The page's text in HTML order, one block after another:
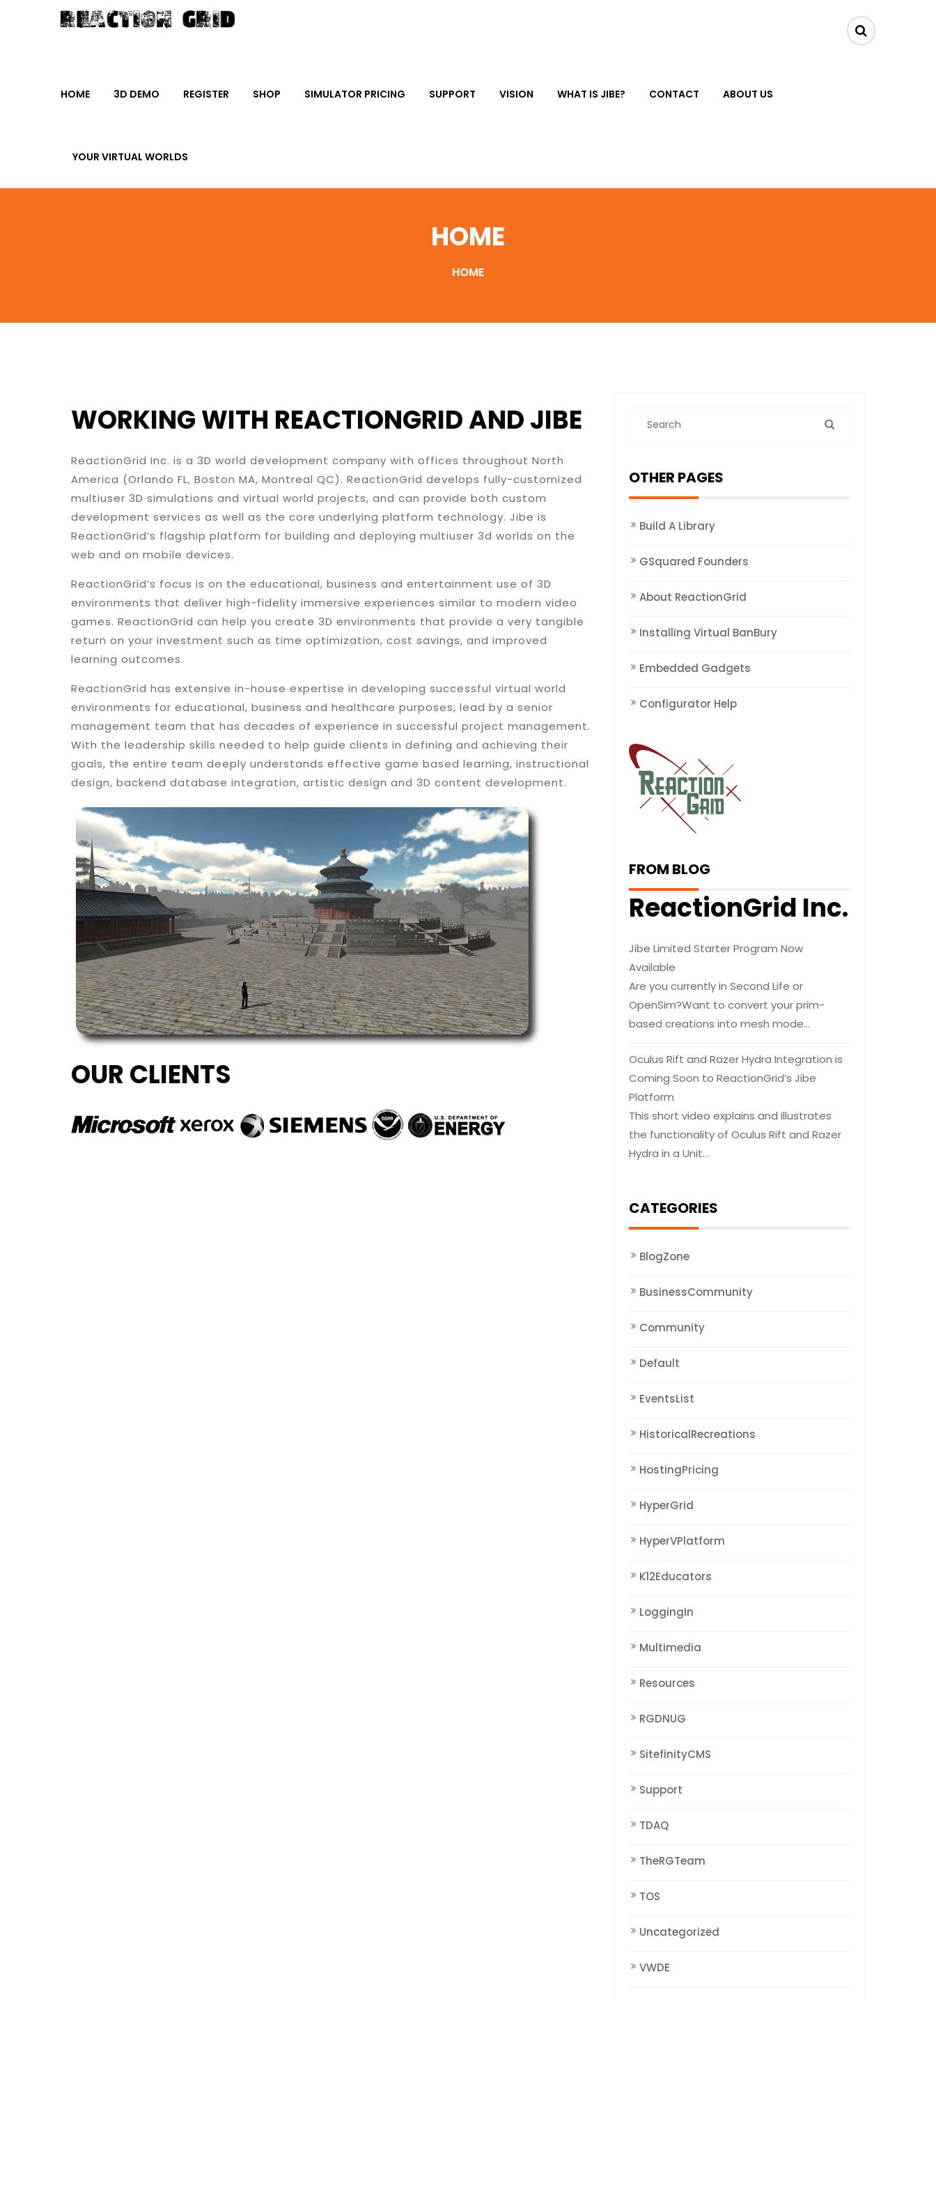
HOME 3D DEMO REGISTER SHOP SIMULATOR PRICING SUPPORT VISION WHAT IS JIBE? CONTACT ABOUT US
YOUR VIRTUAL WORLDS
HOME
HOME
WORKING WITH REACTIONGRID AND JIBE
ReactionGrid Inc. is a 3D world development company with offices throughout North
America (Orlando FL, Boston MA, Montreal QC). ReactionGrid develops fully-customized
multiuser 3D simulations and virtual world projects, and can provide both custom
development services as well as the core underlying platform technology. Jibe is
ReactionGrid’s flagship platform for building and deploying multiuser 3d worlds on the
web and on mobile devices.
ReactionGrid’s focus is on the educational, business and entertainment use of 3D
environments that deliver high-fidelity immersive experiences similar to modern video
games. ReactionGrid can help you create 3D environments that provide a very tangible
return on your investment such as time optimization, cost savings, and improved
learning outcomes.
ReactionGrid has extensive in-house expertise in developing successful virtual world
environments for educational, business and healthcare purposes, lead by a senior
management team that has decades of experience in successful project management.
With the leadership skills needed to help guide clients in defining and achieving their
goals, the entire team deeply understands effective game based learning, instructional
design, backend database integration, artistic design and 3D content development.
OUR CLIENTS
OTHER PAGES
Build A Library
GSquared Founders
About ReactionGrid
Installing Virtual BanBury
Embedded Gadgets
Configurator Help
FROM BLOG
ReactionGrid Inc.
Jibe Limited Starter Program Now
Available
Are you currently in Second Life or
OpenSim?Want to convert your prim-
based creations into mesh mode…
Oculus Rift and Razer Hydra Integration is
Coming Soon to ReactionGrid’s Jibe
Platform
This short video explains and illustrates
the functionality of Oculus Rift and Razer
Hydra in a Unit…
CATEGORIES
BlogZone
BusinessCommunity
Community
Default
EventsList
HistoricalRecreations
HostingPricing
HyperGrid
HyperVPlatform
K12Educators
LoggingIn
Multimedia
Resources
RGDNUG
SitefinityCMS
Support
TDAQ
TheRGTeam
TOS
Uncategorized
VWDE